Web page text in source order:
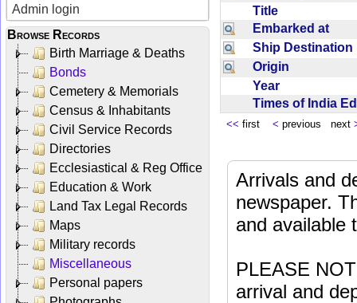
Admin login
Browse Records
Birth Marriage & Deaths
Bonds
Cemetery & Memorials
Census & Inhabitants
Civil Service Records
Directories
Ecclesiastical & Reg Office
Education & Work
Land Tax Legal Records
Maps
Military records
Miscellaneous
Personal papers
Title
Embarked at
Ship
Origin
Year
Times of India
<< first < previous next
Arrivals and
newspaper.
and available
PLEASE
arrival and